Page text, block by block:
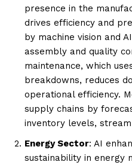
presence in the
drives efficiency and
by machine vision and
assembly and quality
maintenance, which
breakdowns, reduces
operational efficiency.
supply chains by
inventory levels,
Energy Sector: AI
sustainability in energy